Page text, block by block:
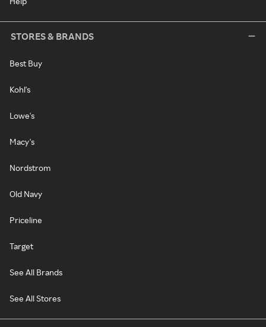
STORES & BRANDS
Best Buy
Kohl's
Lowe's
Macy's
Nordstrom
Old Navy
Priceline
Target
See All Brands
See All Stores